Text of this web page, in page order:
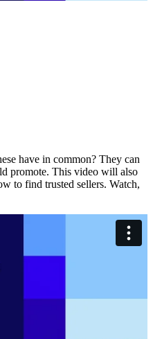
have in common? They can
promote. This video will also
to find trusted sellers. Watch,